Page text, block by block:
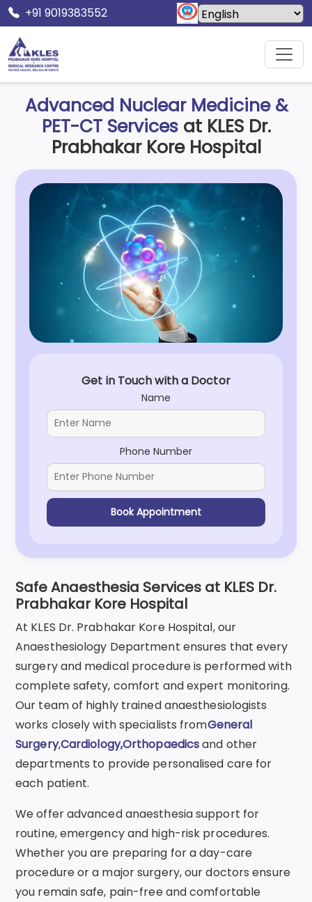
+91 9019383552
Home Prabhakar Kore Hospital Nuclear Medicine
Advanced Nuclear Medicine &
PET-CT Services at KLES Dr.
Prabhakar Kore Hospital
Get in Touch with a Doctor
Name
Phone Number
Book Appointment
Safe Anaesthesia Services at KLES Dr.
Prabhakar Kore Hospital
At KLES Dr. Prabhakar Kore Hospital, our
Anaesthesiology Department ensures that every
surgery and medical procedure is performed with
complete safety, comfort and expert monitoring.
Our team of highly trained anaesthesiologists
works closely with specialists fromGeneral
Surgery,Cardiology,Orthopaedicsand other
departments to provide personalised care for
each patient.
We offer advanced anaesthesia support for
routine, emergency and high-risk procedures.
Whether you are preparing for a day-care
procedure or a major surgery, our doctors ensure
you remain safe, pain-free and comfortable